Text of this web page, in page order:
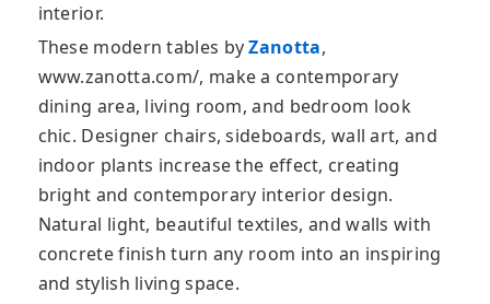
interior.
These modern tables byZanotta,
www.zanotta.com/, make a contemporary
dining area, living room, and bedroom look
chic. Designer chairs, sideboards, wall art, and
indoor plants increase the effect, creating
bright and contemporary interior design.
Natural light, beautiful textiles, and walls with
concrete finish turn any room into an inspiring
and stylish living space.